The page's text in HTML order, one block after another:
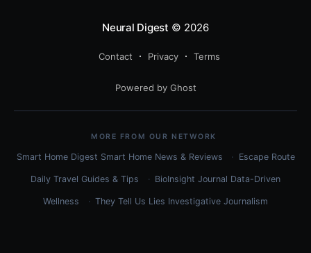
Neural Digest © 2026
Contact Privacy Terms
Powered by Ghost
MORE FROM OUR NETWORK
Smart Home Digest Smart Home News & Reviews Escape Route
Daily Travel Guides & Tips BioInsight Journal Data-Driven
Wellness They Tell Us Lies Investigative Journalism